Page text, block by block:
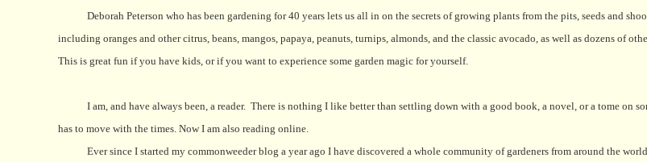
Deborah Peterson who has been gardening for 40 years lets us all in on the secrets of growing plants from the pits, seeds and
including oranges and other citrus, beans, mangos, papaya, peanuts, turnips, almonds, and the classic avocado, as well as dozens of
This is great fun if you have kids, or if you want to experience some garden magic for yourself.
I am, and have always been, a reader. There is nothing I like better than settling down with a good book, a novel, or a tome on
has to move with the times. Now I am also reading online.
Ever since I started my commonweeder blog a year ago I have discovered a whole community of gardeners from around the